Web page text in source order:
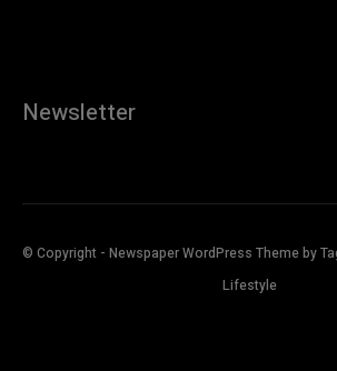
Newsletter
© Copyright - Newspaper WordPress Theme by
Lifestyle